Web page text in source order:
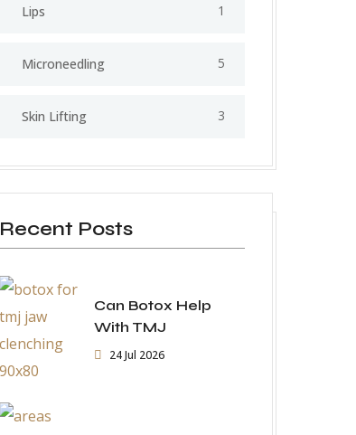
Lips 1
⁠Microneedling 5
Skin Lifting 3
Recent Posts
Can Botox Help
With TMJ
24 Jul 2026